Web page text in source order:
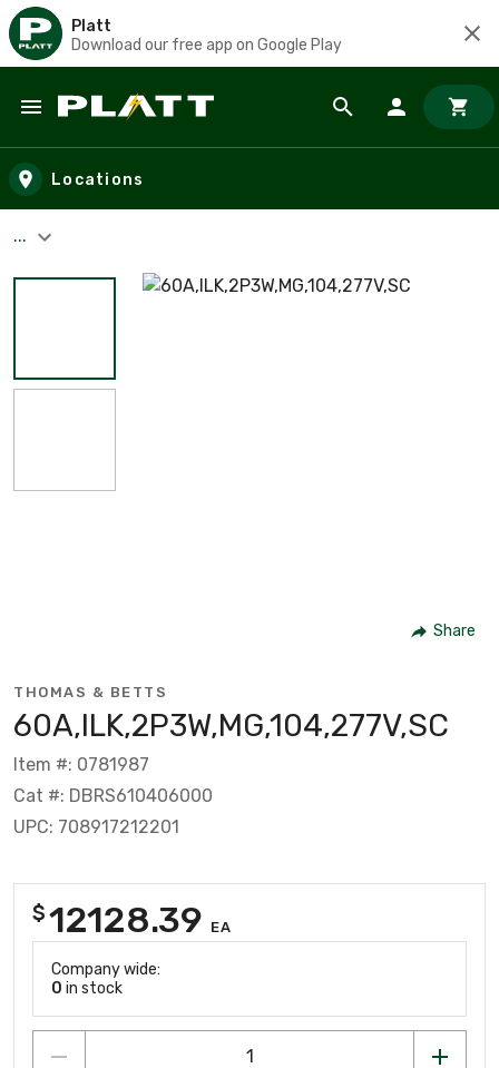
Platt
Download our free app on Google Play
Skip to main content
Locations
...
Share
THOMAS & BETTS
60A,ILK,2P3W,MG,104,277V,SC
Item #: 0781987
Cat #: DBRS610406000
UPC: 708917212201
$12128.39 EA
Company wide:
0 in stock